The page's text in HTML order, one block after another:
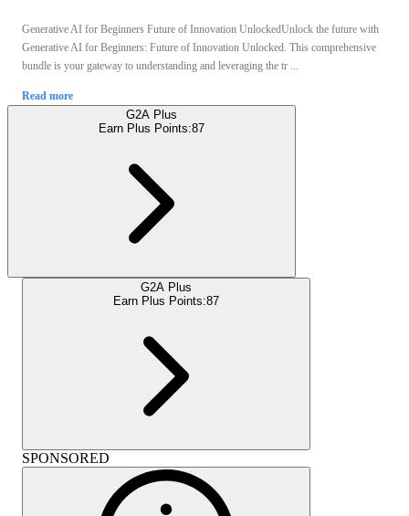
Generative AI for Beginners Future of Innovation UnlockedUnlock the future with
Generative AI for Beginners: Future of Innovation Unlocked. This comprehensive
bundle is your gateway to understanding and leveraging the tr ...
Read more
G2A Plus
Earn Plus Points:87
G2A Plus
Earn Plus Points:87
SPONSORED